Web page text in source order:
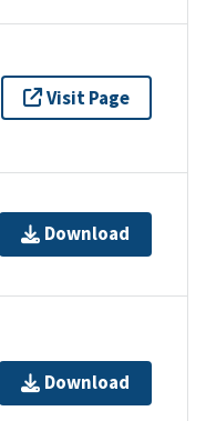
Visit Page
Download
Download